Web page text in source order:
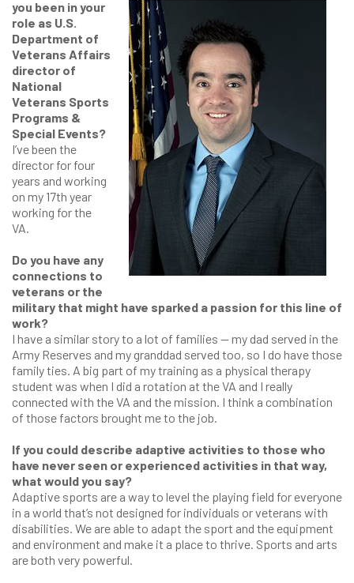
you been in your
role as U.S.
Department of
Veterans Affairs
director of
National
Veterans Sports
Programs &
Special Events?
I’ve been the
director for four
years and working
on my 17th year
working for the
VA.
Do you have any
connections to
veterans or the
military that might have sparked a passion for this line of
work?
I have a similar story to a lot of families — my dad served in the
Army Reserves and my granddad served too, so I do have those
family ties. A big part of my training as a physical therapy
student was when I did a rotation at the VA and I really
connected with the VA and the mission. I think a combination
of those factors brought me to the job.
If you could describe adaptive activities to those who
have never seen or experienced activities in that way,
what would you say?
Adaptive sports are a way to level the playing field for everyone
in a world that’s not designed for individuals or veterans with
disabilities. We are able to adapt the sport and the equipment
and environment and make it a place to thrive. Sports and arts
are both very powerful.